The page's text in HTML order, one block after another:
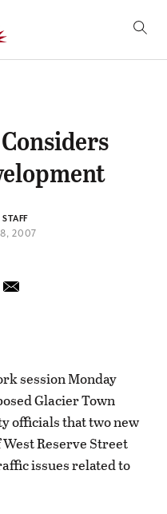
2007
session Monday
Glacier Town
officials that two new
Reserve Street
issues related to